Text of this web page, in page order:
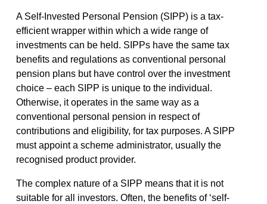
A Self-Invested Personal Pension (SIPP) is a tax-
efficient wrapper within which a wide range of
investments can be held. SIPPs have the same tax
benefits and regulations as conventional personal
pension plans but have control over the investment
choice – each SIPP is unique to the individual.
Otherwise, it operates in the same way as a
conventional personal pension in respect of
contributions and eligibility, for tax purposes. A SIPP
must appoint a scheme administrator, usually the
recognised product provider.
The complex nature of a SIPP means that it is not
suitable for all investors. Often, the benefits of ‘self-